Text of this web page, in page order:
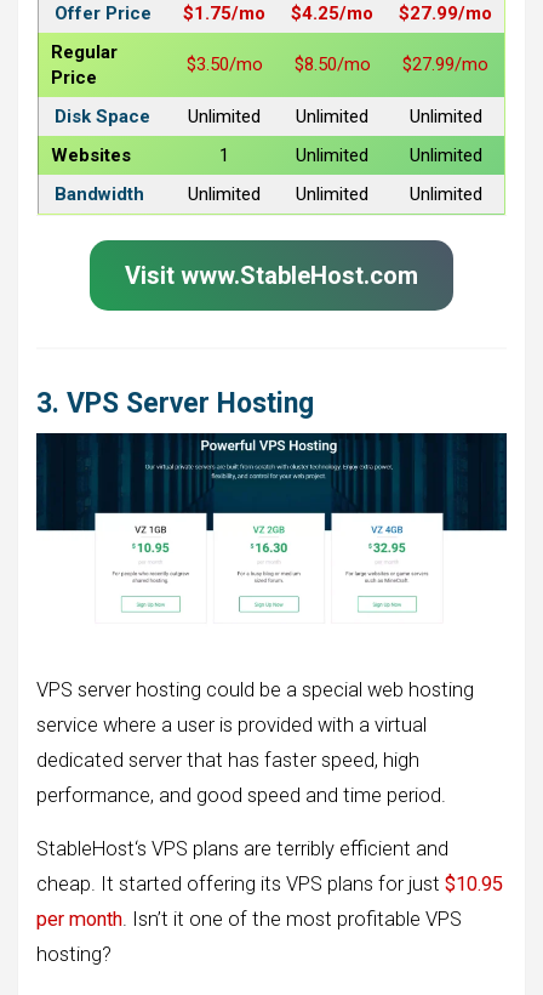
Offer Price
$1.75/mo $4.25/mo
$27.99/mo
Regular
Price
$3.50/mo $8.50/mo $27.99/mo
Disk Space Unlimited Unlimited
Unlimited
Websites
1 Unlimited
Unlimited
Bandwidth
Unlimited Unlimited Unlimited
Visit www.StableHost.com
3. VPS Server Hosting
VPS server hosting could be a special web hosting
service where a user is provided with a virtual
dedicated server that has faster speed, high
performance, and good speed and time period.
StableHost‘s VPS plans are terribly efficient and
cheap. It started offering its VPS plans for just $10.95
per month. Isn’t it one of the most profitable VPS
hosting?